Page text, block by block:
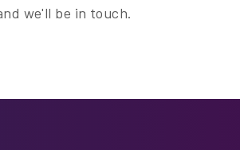
we'll be in touch.